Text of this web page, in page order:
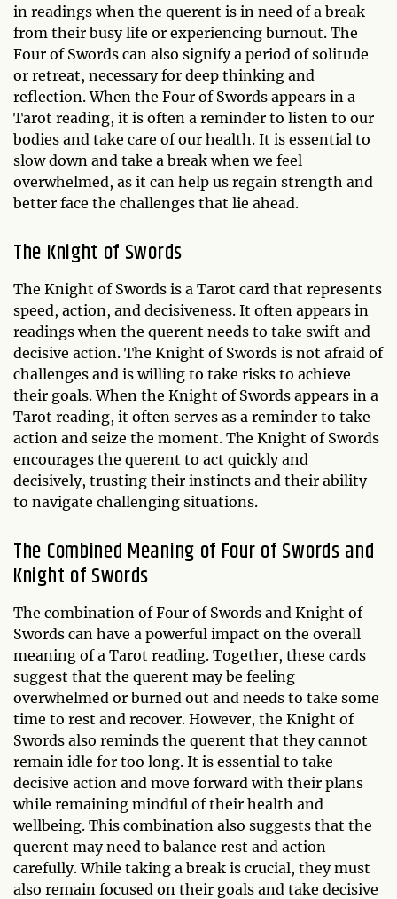
in readings when the querent is in need of a break
from their busy life or experiencing burnout. The
Four of Swords can also signify a period of solitude
or retreat, necessary for deep thinking and
reflection. When the Four of Swords appears in a
Tarot reading, it is often a reminder to listen to our
bodies and take care of our health. It is essential to
slow down and take a break when we feel
overwhelmed, as it can help us regain strength and
better face the challenges that lie ahead.
The Knight of Swords
The Knight of Swords is a Tarot card that represents
speed, action, and decisiveness. It often appears in
readings when the querent needs to take swift and
decisive action. The Knight of Swords is not afraid of
challenges and is willing to take risks to achieve
their goals. When the Knight of Swords appears in a
Tarot reading, it often serves as a reminder to take
action and seize the moment. The Knight of Swords
encourages the querent to act quickly and
decisively, trusting their instincts and their ability
to navigate challenging situations.
The Combined Meaning of Four of Swords and
Knight of Swords
The combination of Four of Swords and Knight of
Swords can have a powerful impact on the overall
meaning of a Tarot reading. Together, these cards
suggest that the querent may be feeling
overwhelmed or burned out and needs to take some
time to rest and recover. However, the Knight of
Swords also reminds the querent that they cannot
remain idle for too long. It is essential to take
decisive action and move forward with their plans
while remaining mindful of their health and
wellbeing. This combination also suggests that the
querent may need to balance rest and action
carefully. While taking a break is crucial, they must
also remain focused on their goals and take decisive